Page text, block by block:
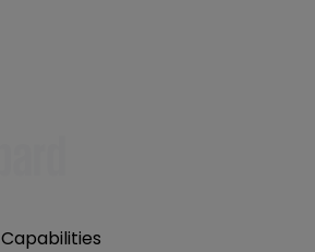
Capabilities